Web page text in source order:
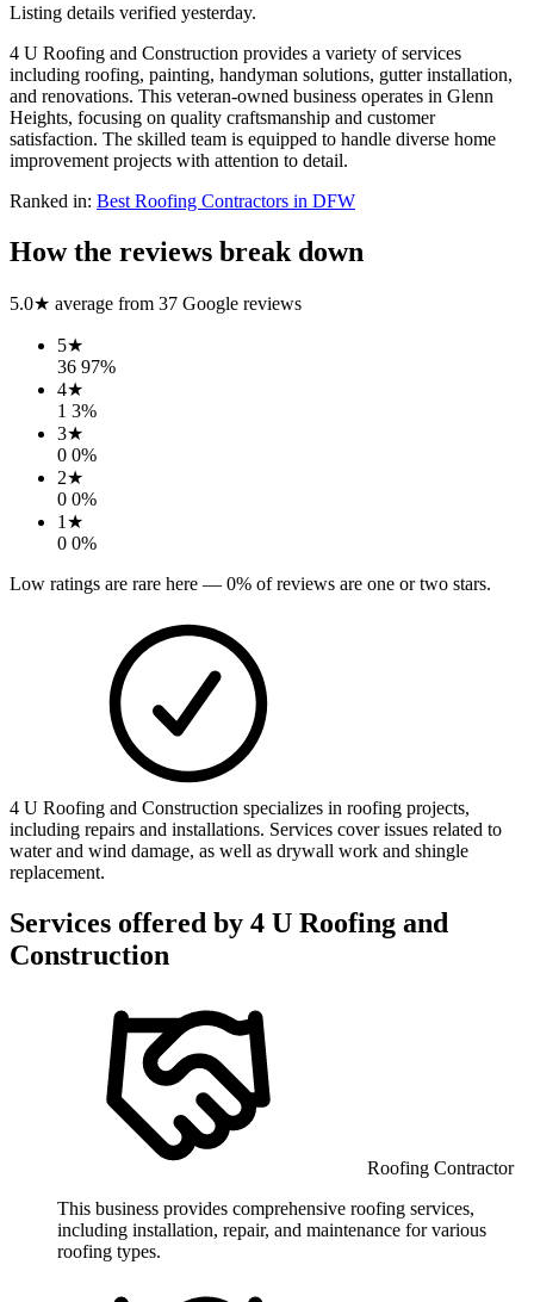
Listing details verified yesterday.
4 U Roofing and Construction provides a variety of services
including roofing, painting, handyman solutions, gutter installation,
and renovations. This veteran-owned business operates in Glenn
Heights, focusing on quality craftsmanship and customer
satisfaction. The skilled team is equipped to handle diverse home
improvement projects with attention to detail.
Ranked in: Best Roofing Contractors in DFW
How the reviews break down
5.0★ average from 37 Google reviews
5★
36 97%
4★
1 3%
3★
0 0%
2★
0 0%
1 ★
0 0%
Low ratings are rare here — 0% of reviews are one or two stars.
4 U Roofing and Construction specializes in roofing projects,
including repairs and installations. Services cover issues related to
water and wind damage, as well as drywall work and shingle
replacement.
Services offered by 4 U Roofing and
Construction
Roofing Contractor
This business provides comprehensive roofing services,
including installation, repair, and maintenance for various
roofing types.